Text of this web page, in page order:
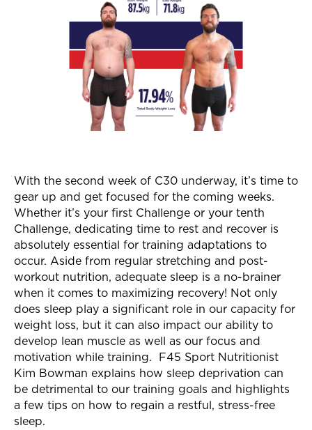
With the second week of C30 underway, it’s time to
gear up and get focused for the coming weeks.
Whether it’s your first Challenge or your tenth
Challenge, dedicating time to rest and recover is
absolutely essential for training adaptations to
occur. Aside from regular stretching and post-
workout nutrition, adequate sleep is a no-brainer
when it comes to maximizing recovery! Not only
does sleep play a significant role in our capacity for
weight loss, but it can also impact our ability to
develop lean muscle as well as our focus and
motivation while training. F45 Sport Nutritionist
Kim Bowman explains how sleep deprivation can
be detrimental to our training goals and highlights
a few tips on how to regain a restful, stress-free
sleep.